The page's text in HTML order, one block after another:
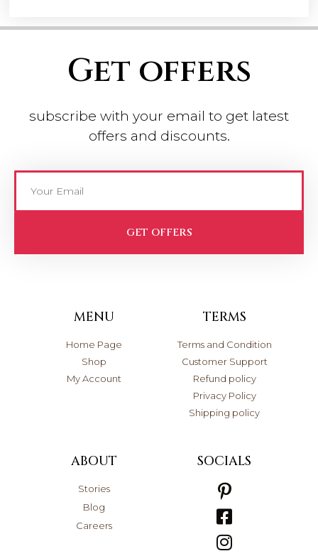
Get offers
subscribe with your email to get latest
offers and discounts.
GET OFFERS
MENU
Home Page
Shop
My Account
TERMS
Terms and Condition
Customer Support
Refund policy
Privacy Policy
Shipping policy
ABOUT
Stories
Blog
Careers
SOCIALS